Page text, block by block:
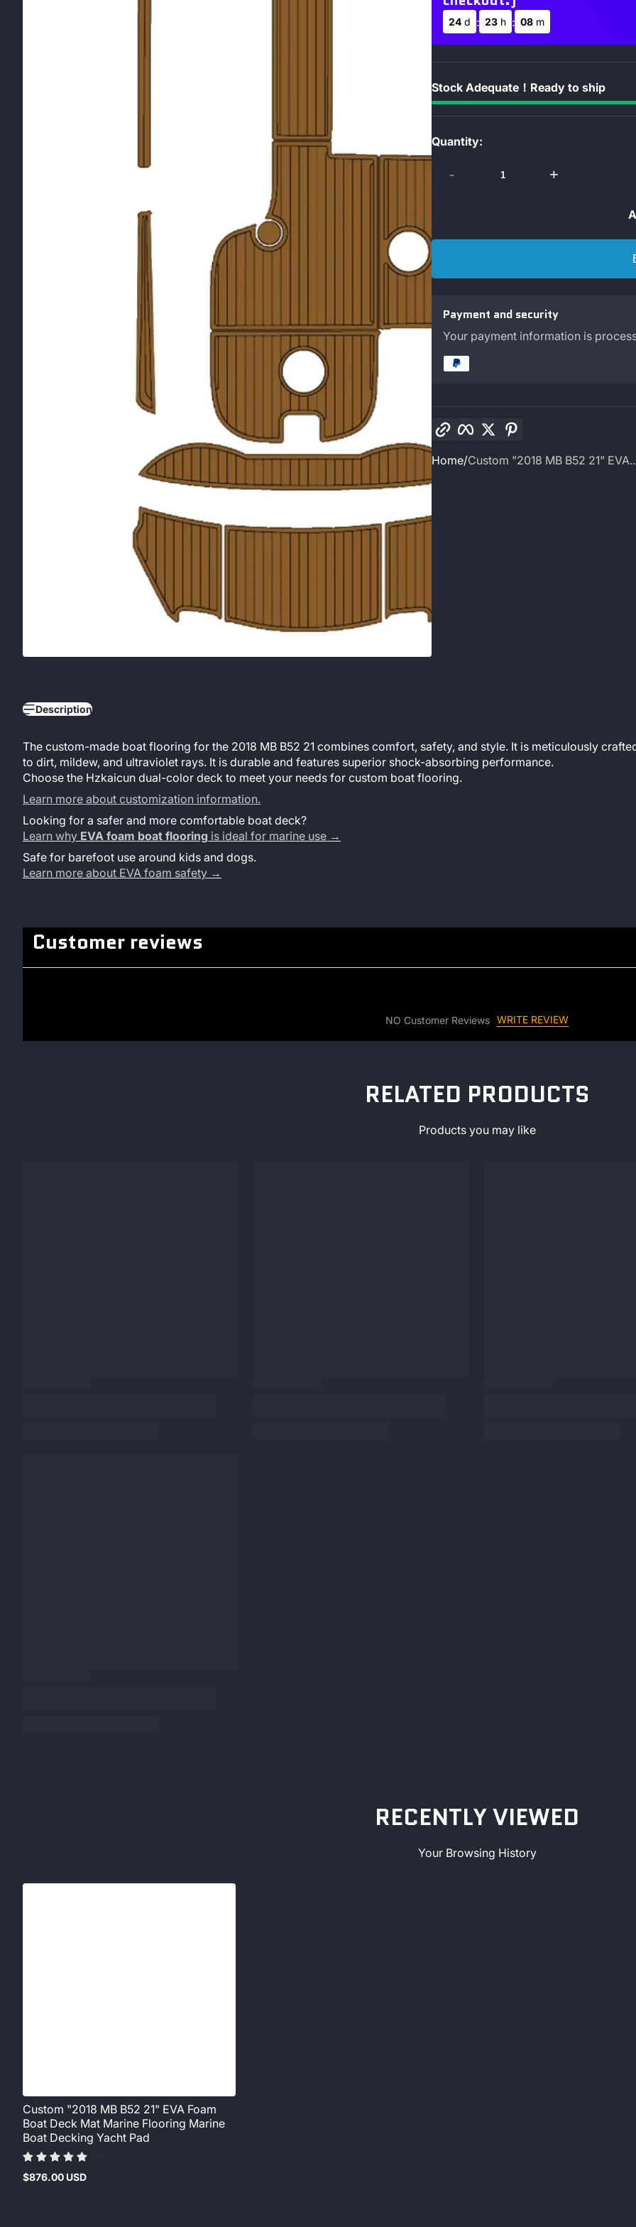
24 d : 23 h : 08 m
Stock Adequate！Ready to ship
Quantity:
- +
Payment and security
Your payment information is
Copy link Facebook
Twitter
Home Custom "2018 MB B52 21"
Description
The custom-made boat flooring for the 2018 MB B52 21 combines comfort, safety, and style. It is meticulously
to dirt, mildew, and ultraviolet rays. It is durable and features superior shock-absorbing performance.
Choose the Hzkaicun dual-color deck to meet your needs for custom boat flooring.
Learn more about customization information.
Looking for a safer and more comfortable boat deck?
Learn why EVA foam boat flooring is ideal for marine use →
Safe for barefoot use around kids and dogs.
Learn more about EVA foam safety →
Customer reviews
NO Customer Reviews WRITE REVIEW
RELATED PRODUCTS
Products you may like
RECENTLY VIEWED
Your Browsing History
Custom "2018 MB B52 21" EVA Foam
Boat Deck Mat Marine Flooring Marine
Boat Decking Yacht Pad
Regular
$876.00 USD